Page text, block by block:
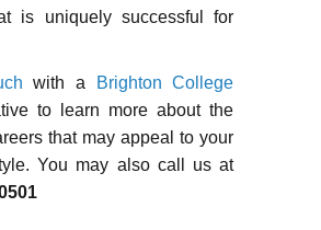
is uniquely successful for
with a
Brighton College
to learn more about the
that may appeal to your
You may also call us at